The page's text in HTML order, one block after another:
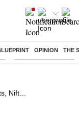
OPINION THE
Eng vs Pak Test
win 4 states